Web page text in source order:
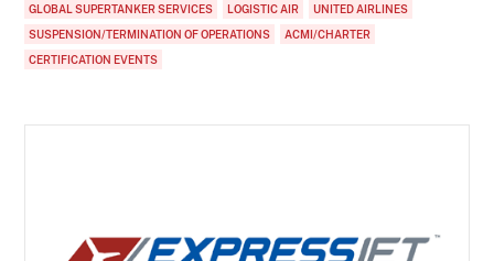
GLOBAL SUPERTANKER SERVICES
LOGISTIC AIR
UNITED AIRLINES
SUSPENSION/TERMINATION OF OPERATIONS
ACMI/CHARTER
CERTIFICATION EVENTS